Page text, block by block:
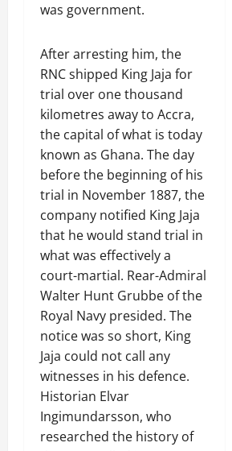
was government.
After arresting him, the
RNC shipped King Jaja for
trial over one thousand
kilometres away to Accra,
the capital of what is today
known as Ghana. The day
before the beginning of his
trial in November 1887, the
company notified King Jaja
that he would stand trial in
what was effectively a
court-martial. Rear-Admiral
Walter Hunt Grubbe of the
Royal Navy presided. The
notice was so short, King
Jaja could not call any
witnesses in his defence.
Historian Elvar
Ingimundarsson, who
researched the history of